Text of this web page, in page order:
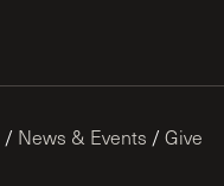
/ News & Events / Give